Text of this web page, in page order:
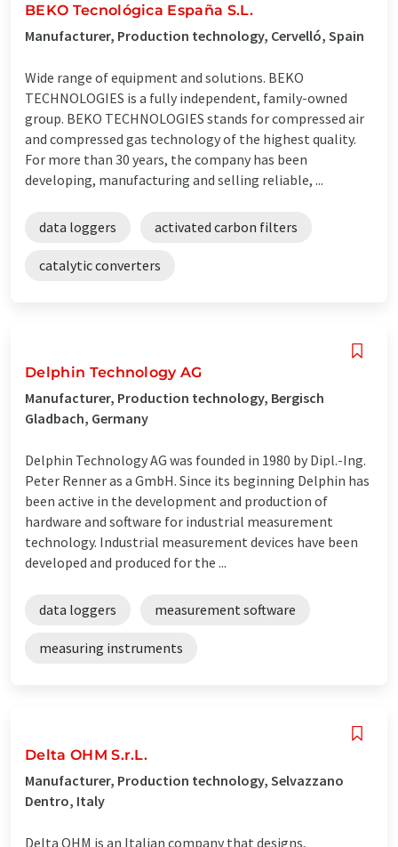
BEKO Tecnológica España S.L.
Manufacturer, Production technology, Cervelló, Spain
Wide range of equipment and solutions. BEKO
TECHNOLOGIES is a fully independent, family-owned
group. BEKO TECHNOLOGIES stands for compressed air
and compressed gas technology of the highest quality.
For more than 30 years, the company has been
developing, manufacturing and selling reliable, ...
data loggers activated carbon filters
catalytic converters
Delphin Technology AG
Manufacturer, Production technology, Bergisch
Gladbach, Germany
Delphin Technology AG was founded in 1980 by Dipl.-Ing.
Peter Renner as a GmbH. Since its beginning Delphin has
been active in the development and production of
hardware and software for industrial measurement
technology. Industrial measurement devices have been
developed and produced for the ...
data loggers measurement software
measuring instruments
Delta OHM S.r.L.
Manufacturer, Production technology, Selvazzano
Dentro, Italy
Delta OHM is an Italian company that designs,